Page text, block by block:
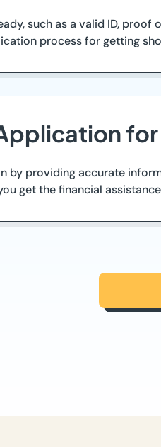
such as a valid ID,
process for getting
providing accurate
get the financial